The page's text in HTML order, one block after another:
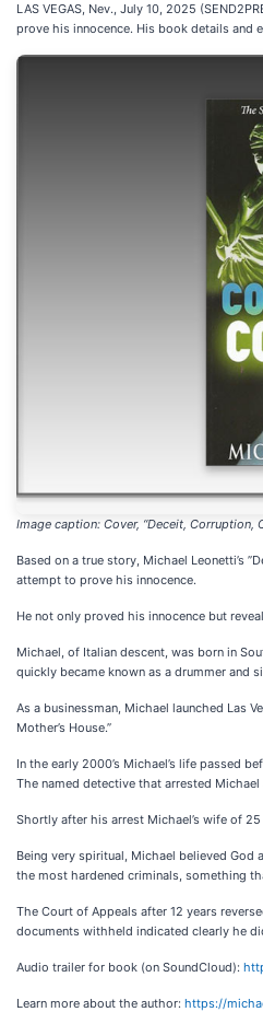
LAS VEGAS, Nev., July 10, 2025
prove his innocence. His book details and
Image caption: Cover, “Deceit,
Based on a true story, Michael Leonetti’s
attempt to prove his innocence.
He not only proved his innocence but
Michael, of Italian descent, was born in
quickly became known as a drummer and
As a businessman, Michael launched Las
Mother’s House.”
In the early 2000’s Michael’s life passed
The named detective that arrested
Shortly after his arrest Michael’s wife of
Being very spiritual, Michael believed
the most hardened criminals, something
The Court of Appeals after 12 years
documents withheld indicated clearly he
Audio trailer for book (on SoundCloud):
Learn more about the author: https://